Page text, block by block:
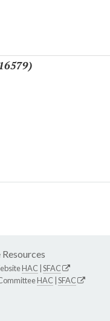
HAC SFAC
HAC SFAC